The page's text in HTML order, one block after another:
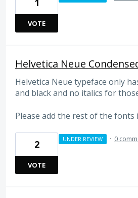
1
VOTE
Helvetica Neue
Helvetica Neue typeface only
and black and no italics for
Please add the rest of the fonts
2
VOTE
UNDER REVIEW · 0